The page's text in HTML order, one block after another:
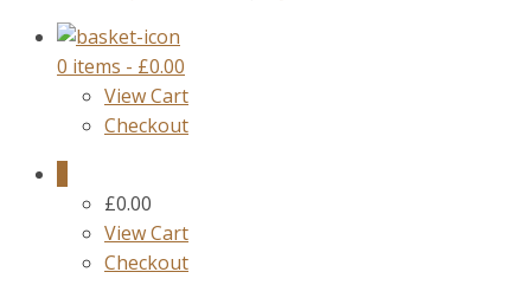
0 items - £0.00
View Cart
Checkout
£0.00
View Cart
Checkout